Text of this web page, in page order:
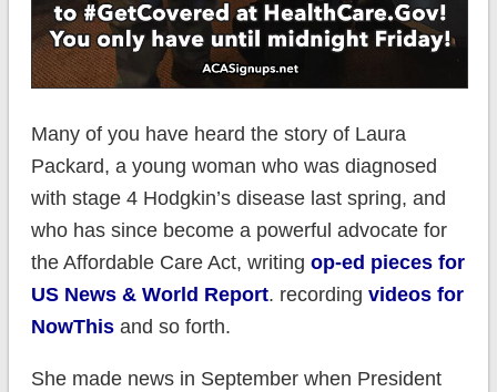
Many of you have heard the story of Laura
Packard, a young woman who was diagnosed
with stage 4 Hodgkin’s disease last spring, and
who has since become a powerful advocate for
the Affordable Care Act, writing op-ed pieces for
US News & World Report. recording videos for
NowThisand so forth.
She made news in September when President